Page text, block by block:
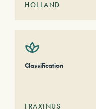
HOLLAND
Classification
FRAXINUS